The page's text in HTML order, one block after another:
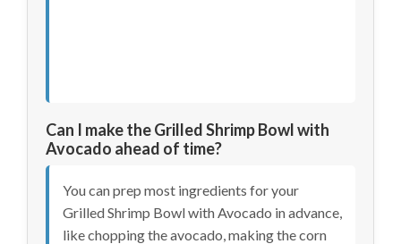
Can I make the Grilled Shrimp Bowl with
Avocado ahead of time?
You can prep most ingredients for your
Grilled Shrimp Bowl with Avocado in advance,
like chopping the avocado, making the corn